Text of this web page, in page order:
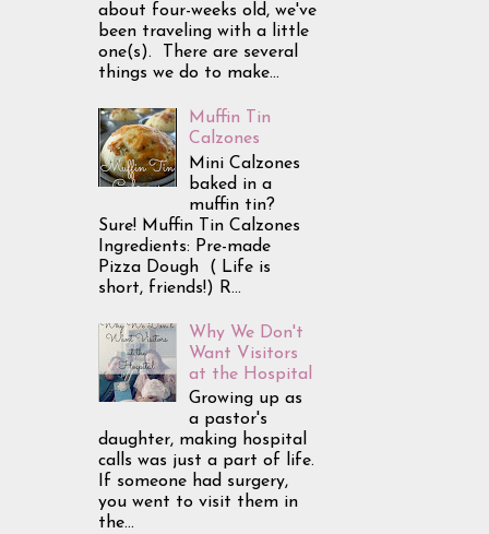
about four-weeks old, we've
been traveling with a little
one(s). There are several
things we do to make...
Muffin Tin
Calzones
Mini Calzones
baked in a
muffin tin?
Sure! Muffin Tin Calzones
Ingredients: Pre-made
Pizza Dough ( Life is
short, friends!) R...
Why We Don't
Want Visitors
at the Hospital
Growing up as
a pastor's
daughter, making hospital
calls was just a part of life.
If someone had surgery,
you went to visit them in
the...